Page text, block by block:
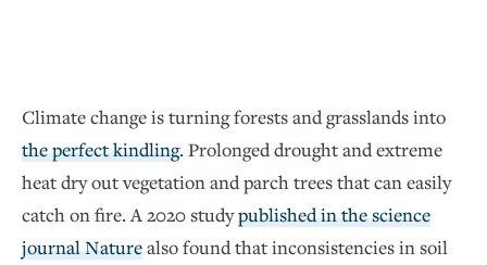
Climate change is turning forests and grasslands into
the perfect kindling. Prolonged drought and extreme
heat dry out vegetation and parch trees that can easily
catch on fire. A 2020 studypublished in the science
journal Naturealso found that inconsistencies in soil